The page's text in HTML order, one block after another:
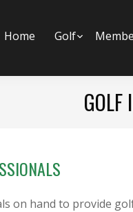
Home Golf Submenu
GOLF
on hand to provide